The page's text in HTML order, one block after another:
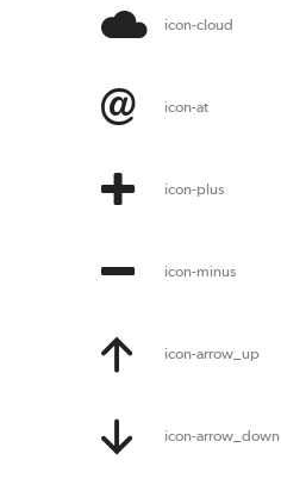
icon-cloud
icon-at
icon-plus
icon-minus
icon-arrow_up
icon-arrow_down